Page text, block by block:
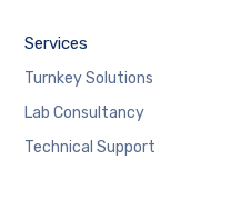
Services
Turnkey Solutions
Lab Consultancy
Technical Support